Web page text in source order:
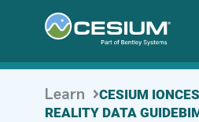
Learn CESIUM ION
REALITY DATA GUIDE